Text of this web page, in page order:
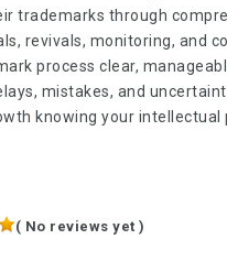
trademarks through
revivals, monitoring, and
process clear,
mistakes, and
knowing your intellectual
( No reviews yet )